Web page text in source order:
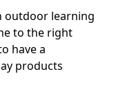
outdoor learning
to the right
have a
products